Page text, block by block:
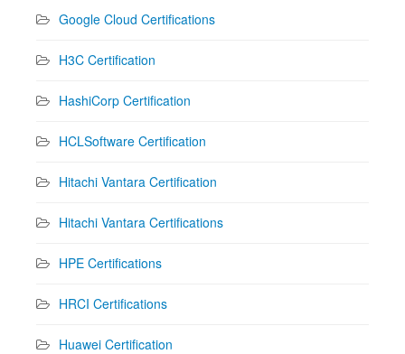
Google Cloud Certifications
H3C Certification
HashiCorp Certification
HCLSoftware Certification
Hitachi Vantara Certification
Hitachi Vantara Certifications
HPE Certifications
HRCI Certifications
Huawei Certification